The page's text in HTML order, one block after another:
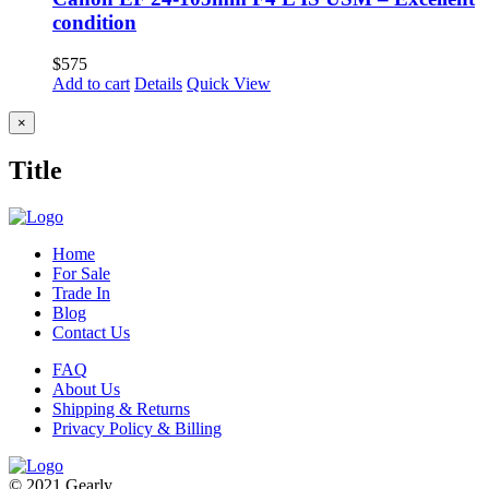
condition
$575
Add to cart Details Quick View
Close
product
view
×
Title
Home
For Sale
Trade In
Blog
Contact Us
FAQ
About Us
Shipping & Returns
Privacy Policy & Billing